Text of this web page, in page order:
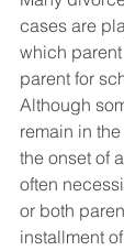
cases are
which
parent for
Although
remain in
the onset of
often
or both
installment